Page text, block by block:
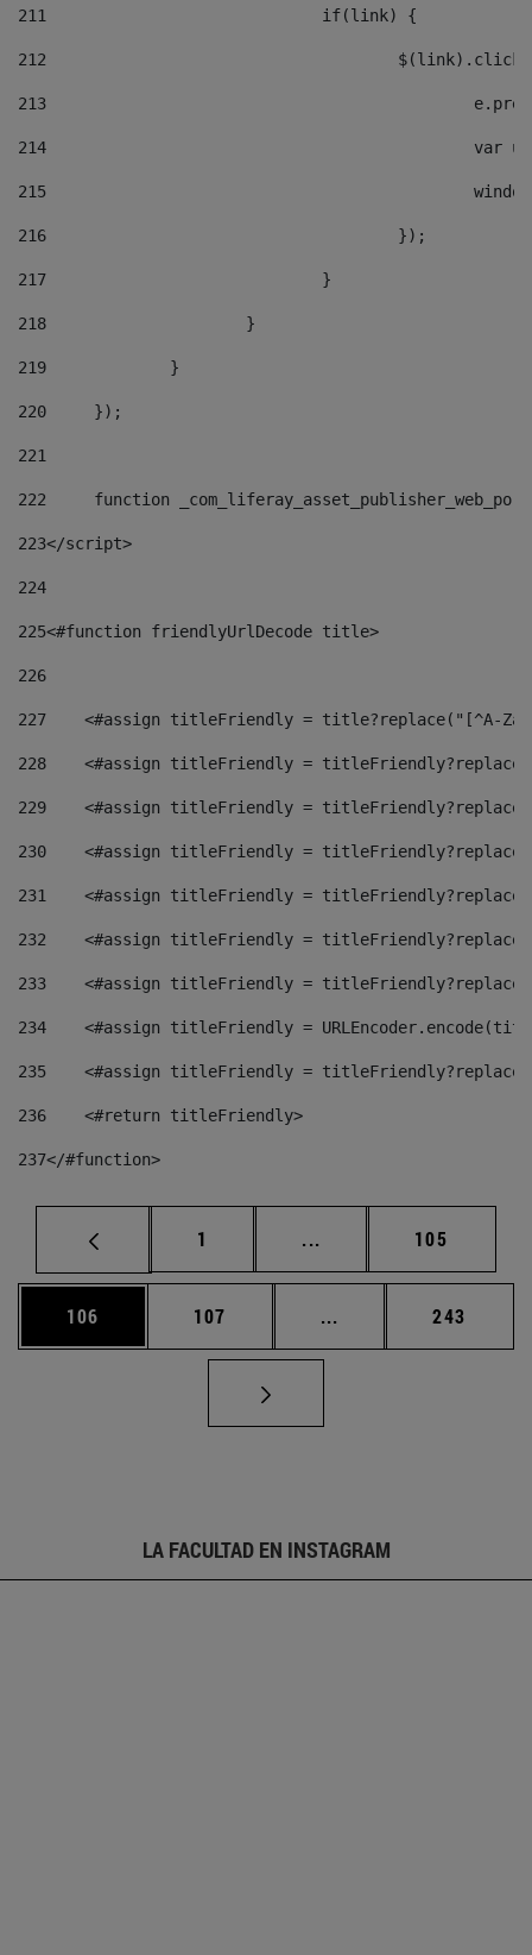
211
				if(link) {
212
213
214
215
216
					});
217
				}
218
			}
219
		}
220
	});
221
222
function
223</script>
224
225<#function friendlyUrlDecode title>
226
227
<#assign titleFriendly = title?replace("[^A-
228
<#assign titleFriendly =
229
<#assign titleFriendly =
230
<#assign titleFriendly =
231
<#assign titleFriendly =
232
<#assign titleFriendly =
233
<#assign titleFriendly =
234
<#assign titleFriendly =
235
<#assign titleFriendly =
236
    <#return titleFriendly>
237</#function>
Página
1 ... Páginas intermedias
Página
105
Página
106 Página
107 ... Páginas intermedias
Página
243
LA FACULTAD EN INSTAGRAM